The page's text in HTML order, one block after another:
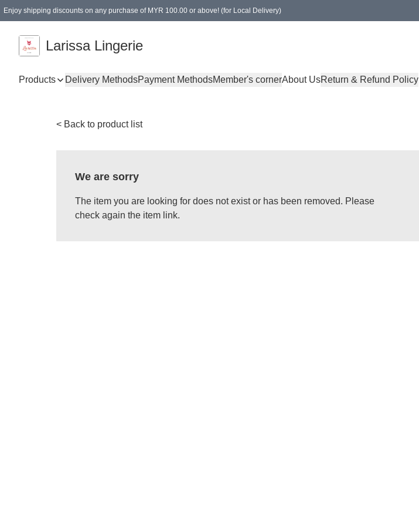
Enjoy shipping discounts on any purchase of MYR 100.00 or above! (for Local Delivery)
Larissa Lingerie
Products Delivery MethodsPayment MethodsMember's cornerAbout UsReturn & Refund Policy
< Back to product list
We are sorry
The item you are looking for does not exist or has been removed. Please
check again the item link.